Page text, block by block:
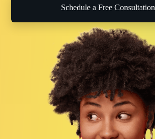
Schedule a Free Consultation